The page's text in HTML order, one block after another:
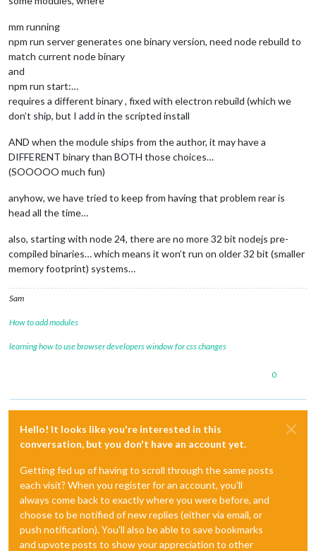
mm running
npm run server generates one binary version, need node rebuild to
match current node binary
and
npm run start:…
requires a different binary , fixed with electron rebuild (which we
don’t ship, but I add in the scripted install
AND when the module ships from the author, it may have a
DIFFERENT binary than BOTH those choices…
(SOOOOO much fun)
anyhow, we have tried to keep from having that problem rear is
head all the time…
also, starting with node 24, there are no more 32 bit nodejs pre-
compiled binaries… which means it won’t run on older 32 bit (smaller
memory footprint) systems…
Sam
How to add modules
learning how to use browser developers window for css changes
0
Hello! It looks like you're interested in this
conversation, but you don't have an account yet.
Getting fed up of having to scroll through the same posts
each visit? When you register for an account, you'll
always come back to exactly where you were before, and
choose to be notified of new replies (either via email, or
push notification). You'll also be able to save bookmarks
and upvote posts to show your appreciation to other